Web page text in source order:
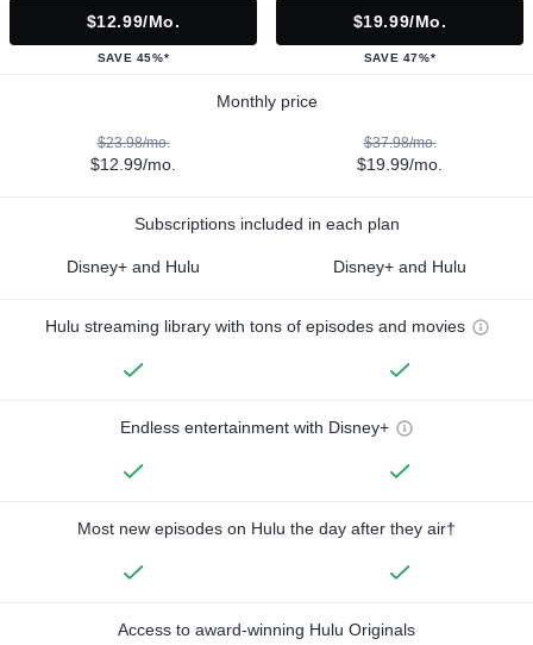
$12.99/mo.
SAVE 45%*
$19.99/mo.
SAVE 47%*
Monthly price
$23.98/mo.
$12.99/mo.
$37.98/mo.
$19.99/mo.
Subscriptions included in each plan
Disney+ and Hulu Disney+ and Hulu
Hulu streaming library with tons of episodes and movies
Endless entertainment with Disney+
Most new episodes on Hulu the day after they air†
Access to award-winning Hulu Originals